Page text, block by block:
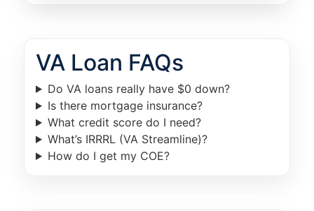
VA Loan FAQs
Do VA loans really have $0 down?
Is there mortgage insurance?
What credit score do I need?
What’s IRRRL (VA Streamline)?
How do I get my COE?